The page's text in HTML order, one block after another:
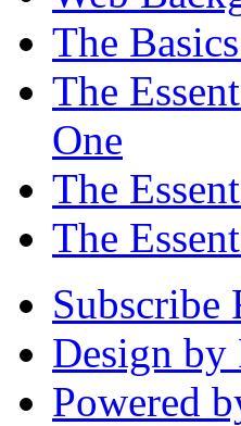
The
The
One
The
The
Subscribe
Design by
Powered